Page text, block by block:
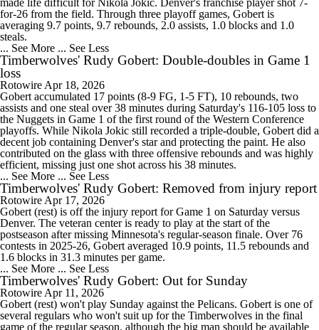
made life difficult for Nikola Jokic. Denver's franchise player shot 7-
for-26 from the field. Through three playoff games, Gobert is
averaging 9.7 points, 9.7 rebounds, 2.0 assists, 1.0 blocks and 1.0
steals.
... See More ... See Less
Timberwolves' Rudy Gobert: Double-doubles in Game 1
loss
Rotowire Apr 18, 2026
Gobert accumulated 17 points (8-9 FG, 1-5 FT), 10 rebounds, two
assists and one steal over 38 minutes during Saturday's 116-105 loss to
the Nuggets in Game 1 of the first round of the Western Conference
playoffs. While Nikola Jokic still recorded a triple-double, Gobert did a
decent job containing Denver's star and protecting the paint. He also
contributed on the glass with three offensive rebounds and was highly
efficient, missing just one shot across his 38 minutes.
... See More ... See Less
Timberwolves' Rudy Gobert: Removed from injury report
Rotowire Apr 17, 2026
Gobert (rest) is off the injury report for Game 1 on Saturday versus
Denver. The veteran center is ready to play at the start of the
postseason after missing Minnesota's regular-season finale. Over 76
contests in 2025-26, Gobert averaged 10.9 points, 11.5 rebounds and
1.6 blocks in 31.3 minutes per game.
... See More ... See Less
Timberwolves' Rudy Gobert: Out for Sunday
Rotowire Apr 11, 2026
Gobert (rest) won't play Sunday against the Pelicans. Gobert is one of
several regulars who won't suit up for the Timberwolves in the final
game of the regular season, although the big man should be available